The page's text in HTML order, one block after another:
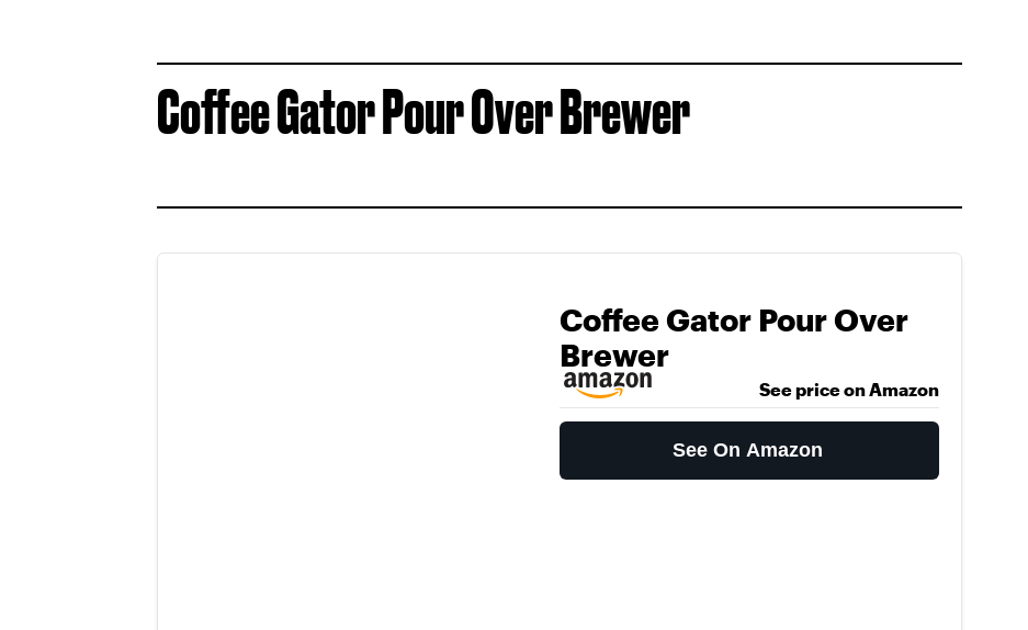
Coffee Gator Pour Over Brewer
Coffee Gator Pour Over
Brewer
See price on Amazon
See On Amazon